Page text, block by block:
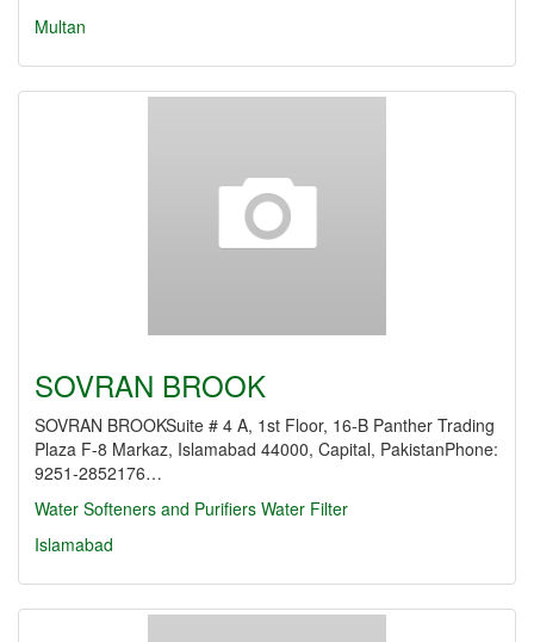
Multan
SOVRAN BROOK
SOVRAN BROOKSuite # 4 A, 1st Floor, 16-B Panther Trading
Plaza F-8 Markaz, Islamabad 44000, Capital, PakistanPhone:
9251-2852176…
Water Softeners and Purifiers Water Filter
Islamabad